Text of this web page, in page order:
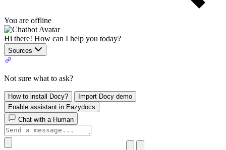
You are offline
Hi there! How can I help you today?
Sources
Not sure what to ask?
How to install Docy?
Import Docy demo
Enable assistant in Eazydocs
Chat with a Human